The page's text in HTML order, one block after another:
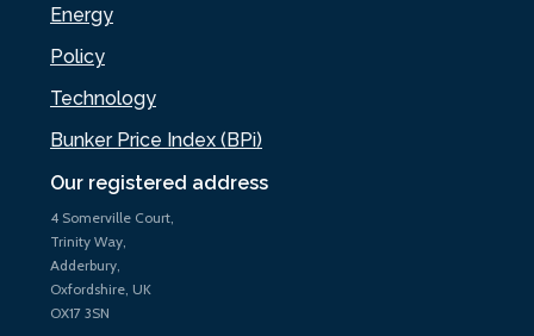
Our registered address
4 Somerville Court,
Trinity Way,
Adderbury,
Oxfordshire, UK
OX17 3SN
Energy
Policy
Technology
Bunker Price Index (BPi)